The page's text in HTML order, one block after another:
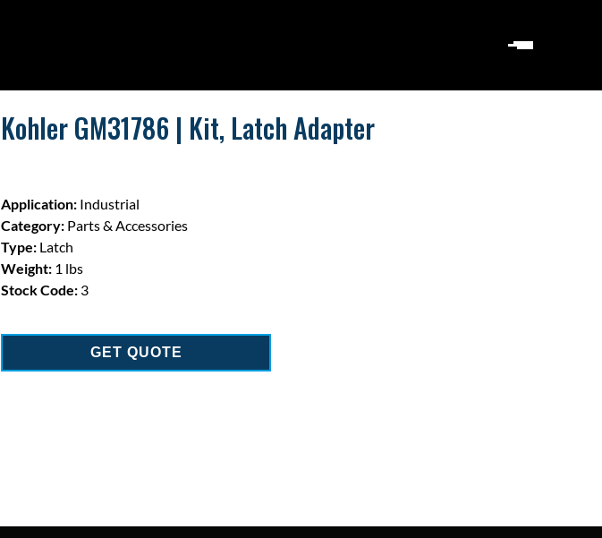
Kohler GM31786 | Kit, Latch Adapter
Application: Industrial
Category: Parts & Accessories
Type: Latch
Weight: 1 lbs
Stock Code: 3
GET QUOTE